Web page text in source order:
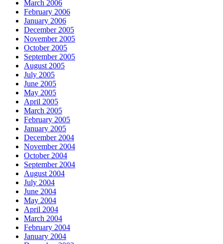
March 2006
February 2006
January 2006
December 2005
November 2005
October 2005
September 2005
August 2005
July 2005
June 2005
May 2005
April 2005
March 2005
February 2005
January 2005
December 2004
November 2004
October 2004
September 2004
August 2004
July 2004
June 2004
May 2004
April 2004
March 2004
February 2004
January 2004